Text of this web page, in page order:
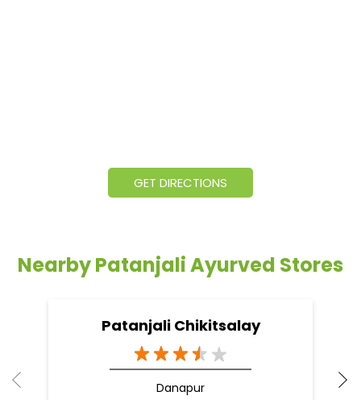
GET DIRECTIONS
Nearby Patanjali Ayurved Stores
Patanjali Chikitsalay
Danapur